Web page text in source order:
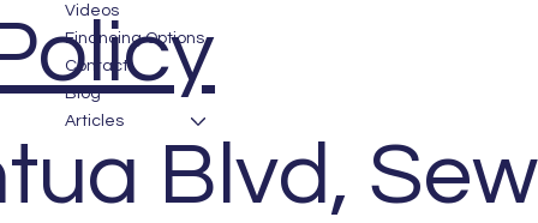
Videos
Financing Options
Contact
Blog
Articles
Blvd,